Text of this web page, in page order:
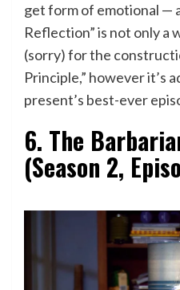
get form of emotional —
Reflection” is not only a
(sorry) for the
Principle,” however it’s
present’s best-ever
6. The
(Season 2,